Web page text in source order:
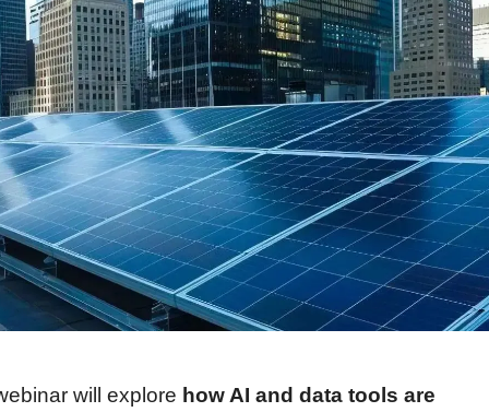
will explore how AI and data tools are